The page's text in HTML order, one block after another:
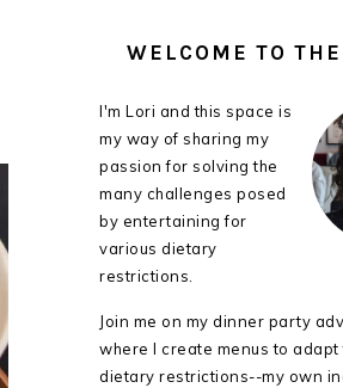
WELCOME TO
I'm Lori and this space is
my way of sharing my
passion for solving the
many challenges posed
by entertaining for
various dietary
restrictions.
Join me on my dinner party
where I create menus to
dietary restrictions--my own